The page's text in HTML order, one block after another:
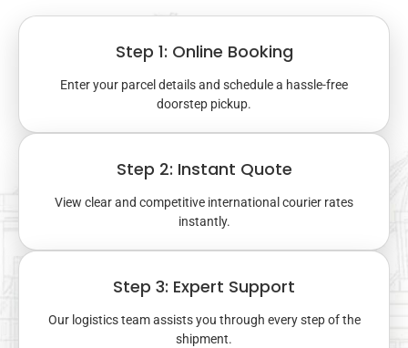
Step 1: Online Booking
Enter your parcel details and schedule a hassle-free
doorstep pickup.
Step 2: Instant Quote
View clear and competitive international courier rates
instantly.
Step 3: Expert Support
Our logistics team assists you through every step of the
shipment.